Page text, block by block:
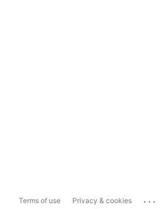
Terms of use Privacy & cookies ...